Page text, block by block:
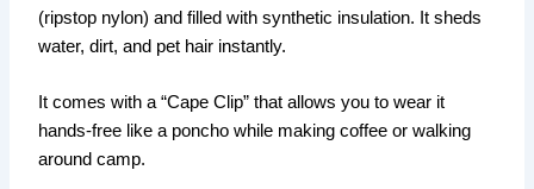
(ripstop nylon) and filled with synthetic insulation. It sheds
water, dirt, and pet hair instantly.
It comes with a “Cape Clip” that allows you to wear it
hands-free like a poncho while making coffee or walking
around camp.